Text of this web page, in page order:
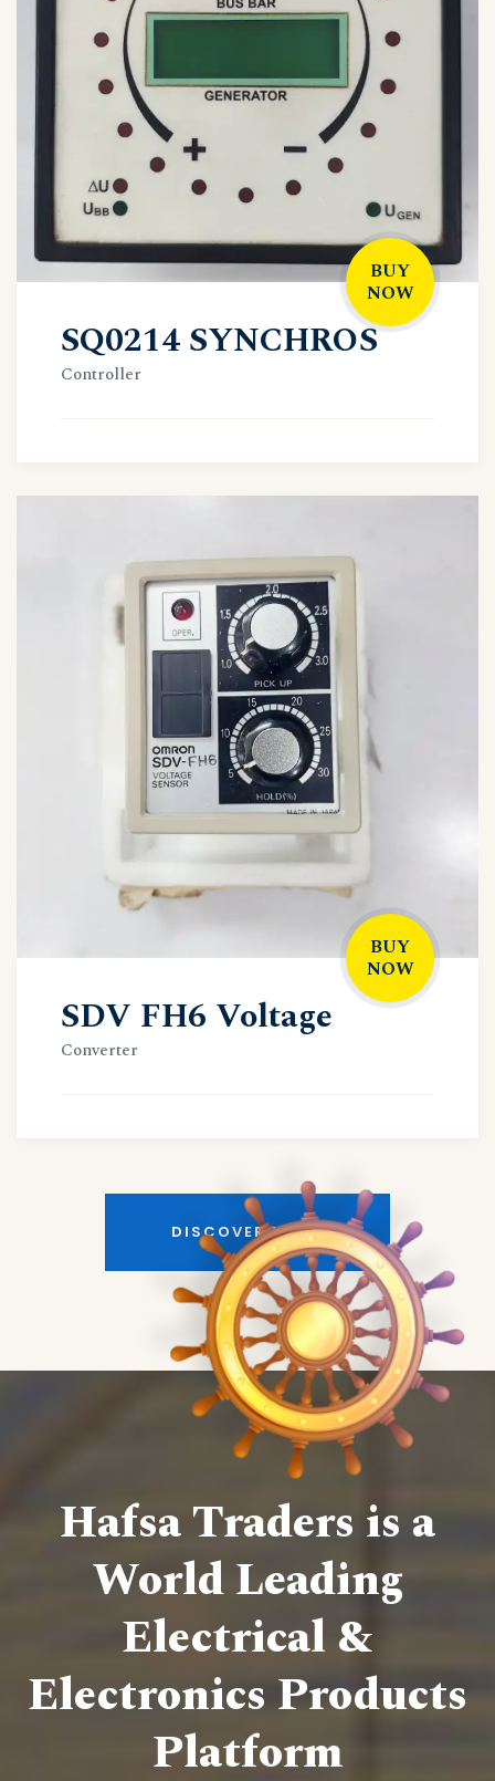
BUY
NOW
SQ0214 SYNCHROS
Controller
BUY
NOW
SDV FH6 Voltage
Converter
DISCOVER MORE
Hafsa Traders is a
World Leading
Electrical &
Electronics Products
Platform